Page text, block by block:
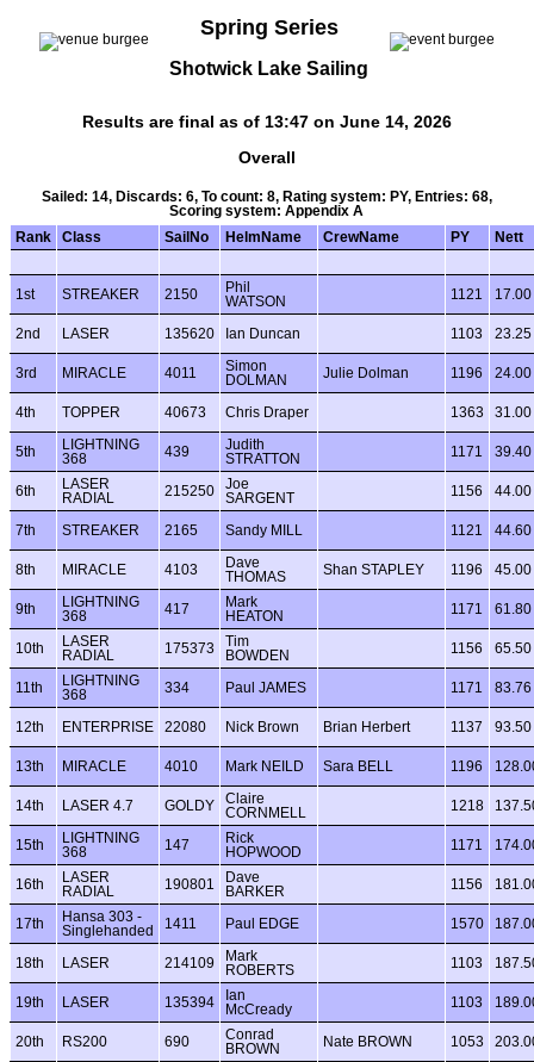
Spring Series
Shotwick Lake Sailing
Results are final as of 13:47 on June 14, 2026
Overall
Sailed: 14, Discards: 6, To count: 8, Rating system: PY, Entries: 68,
Scoring system: Appendix A
Rank
Class SailNo HelmName CrewName PY Nett
1st STREAKER 2150
Phil
WATSON
1121 17.00
2nd LASER 135620 Ian Duncan 1103 23.25
3rd MIRACLE 4011
Simon
DOLMAN
Julie Dolman 1196 24.00
4th TOPPER 40673 Chris Draper 1363 31.00
5th
LIGHTNING
368
439
Judith
STRATTON
1171 39.40
6th
LASER
RADIAL
215250
Joe
SARGENT
1156 44.00
7th STREAKER 2165 Sandy MILL 1121 44.60
8th MIRACLE 4103
Dave
THOMAS
Shan STAPLEY 1196 45.00
9th
LIGHTNING
368
417
Mark
HEATON
1171 61.80
10th
LASER
RADIAL
175373
Tim
BOWDEN
1156 65.50
11th
LIGHTNING
368
334 Paul JAMES 1171 83.76
12th ENTERPRISE 22080 Nick Brown Brian Herbert 1137 93.50
13th MIRACLE 4010 Mark NEILD Sara BELL 1196
14th LASER 4.7 GOLDY
Claire
CORNMELL
1218
15th
LIGHTNING
368
147
Rick
HOPWOOD
1171
16th
LASER
RADIAL
190801
Dave
BARKER
1156
17th
Hansa 303 -
Singlehanded
1411 Paul EDGE 1570
18th LASER 214109
Mark
ROBERTS
1103
19th LASER 135394
Ian
McCready
1103
20th RS200 690
Conrad
BROWN
Nate BROWN 1053